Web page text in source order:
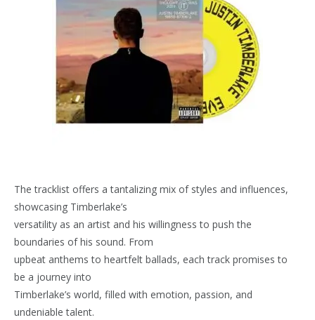
The tracklist offers a tantalizing mix of styles and influences,
showcasing Timberlake’s
versatility as an artist and his willingness to push the
boundaries of his sound. From
upbeat anthems to heartfelt ballads, each track promises to
be a journey into
Timberlake’s world, filled with emotion, passion, and
undeniable talent.